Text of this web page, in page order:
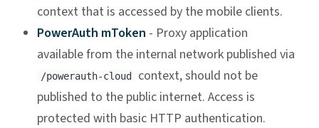
context that is accessed by the mobile clients.
PowerAuth mToken - Proxy application
available from the internal network published via
/powerauth-cloud
context, should not be
published to the public internet. Access is
protected with basic HTTP authentication.